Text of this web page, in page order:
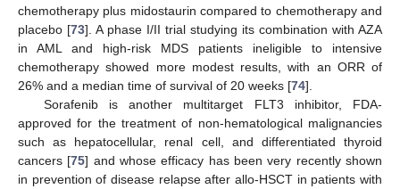
chemotherapy plus midostaurin compared to chemotherapy and
placebo [73]. A phase I/II trial studying its combination with AZA
in AML and high-risk MDS patients ineligible to intensive
chemotherapy showed more modest results, with an ORR of
26% and a median time of survival of 20 weeks [74].
Sorafenib is another multitarget FLT3 inhibitor, FDA-
approved for the treatment of non-hematological malignancies
such as hepatocellular, renal cell, and differentiated thyroid
cancers [75] and whose efficacy has been very recently shown
in prevention of disease relapse after allo-HSCT in patients with